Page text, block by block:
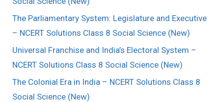
The Parliamentary System: Legislature and Executive
– NCERT Solutions Class 8 Social Science (New)
Universal Franchise and India’s Electoral System –
NCERT Solutions Class 8 Social Science (New)
The Colonial Era in India – NCERT Solutions Class 8
Social Science (New)